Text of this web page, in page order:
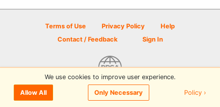
Terms of Use Privacy Policy
Help
Contact / Feedback
Sign In
© 2026 Disc Golf Scene powered by PDGA
We use cookies to improve user experience.
Allow All Only Necessary Policy ›